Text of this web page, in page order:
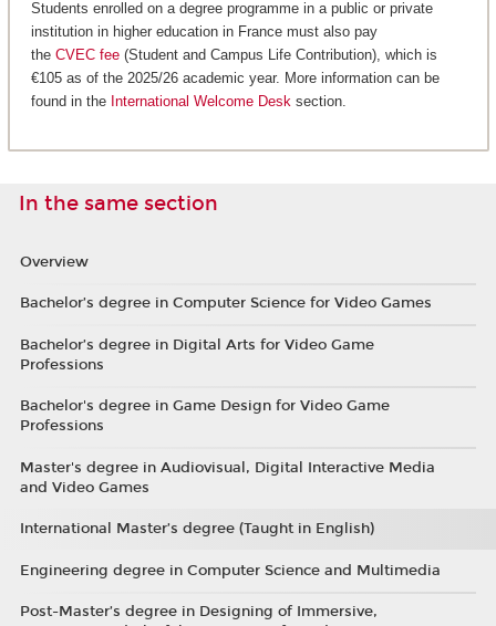
Students enrolled on a degree programme in a public or private
institution in higher education in France must also pay
the CVEC fee(Student and Campus Life Contribution), which is
€105 as of the 2025/26 academic year. More information can be
found in the International Welcome Desksection.
In the same section
Overview
Bachelor’s degree in Computer Science for Video Games
Bachelor’s degree in Digital Arts for Video Game
Professions
Bachelor's degree in Game Design for Video Game
Professions
Master's degree in Audiovisual, Digital Interactive Media
and Video Games
International Master’s degree (Taught in English)
Engineering degree in Computer Science and Multimedia
Post-Master’s degree in Designing of Immersive,